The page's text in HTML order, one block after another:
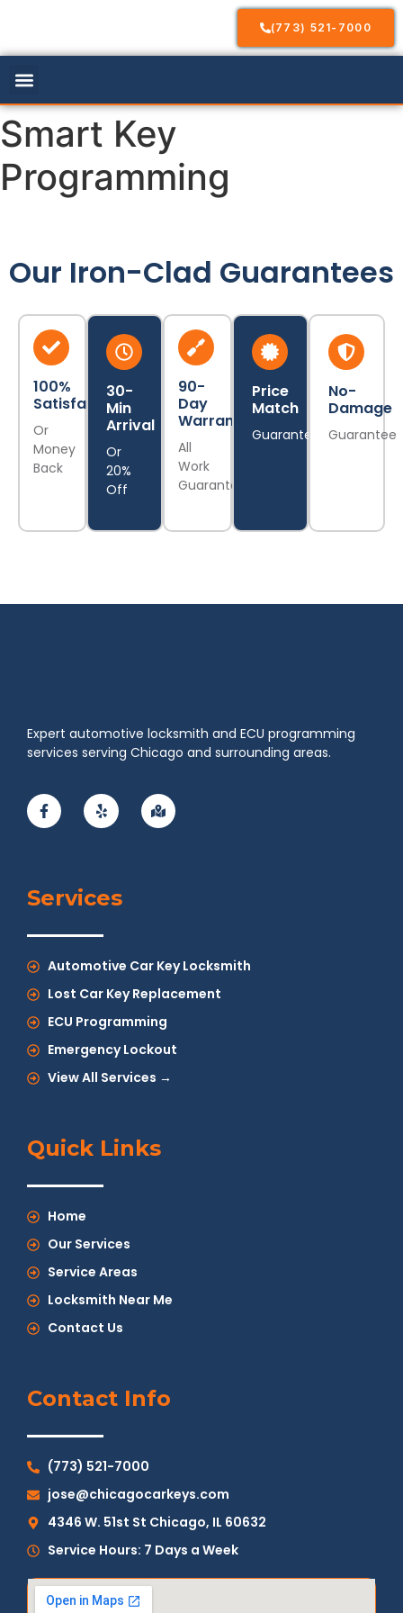
(773) 521-7000
Smart Key
Programming
Our Iron-Clad Guarantees
100%
Satisfaction
Or
Money
Back
30-
Min
Arrival
Or
20%
Off
90-
Day
Warranty
All
Work
Guaranteed
Price
Match
Guarantee
No-
Damage
Guarantee
Expert automotive locksmith and ECU programming
services serving Chicago and surrounding areas.
Services
Automotive Car Key Locksmith
Lost Car Key Replacement
ECU Programming
Emergency Lockout
View All Services →
Quick Links
Home
Our Services
Service Areas
Locksmith Near Me
Contact Us
Contact Info
(773) 521-7000
jose@chicagocarkeys.com
4346 W. 51st St Chicago, IL 60632
Service Hours: 7 Days a Week